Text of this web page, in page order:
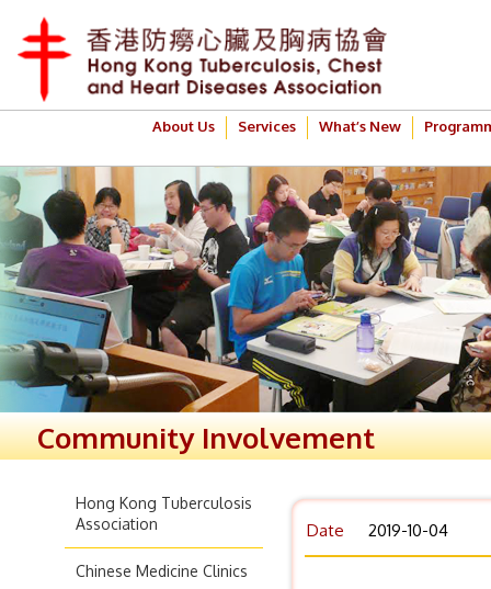
About Us Services What’s New
Community Involvement
Hong Kong Tuberculosis
Association
Chinese Medicine Clinics
Date 2019-10-04